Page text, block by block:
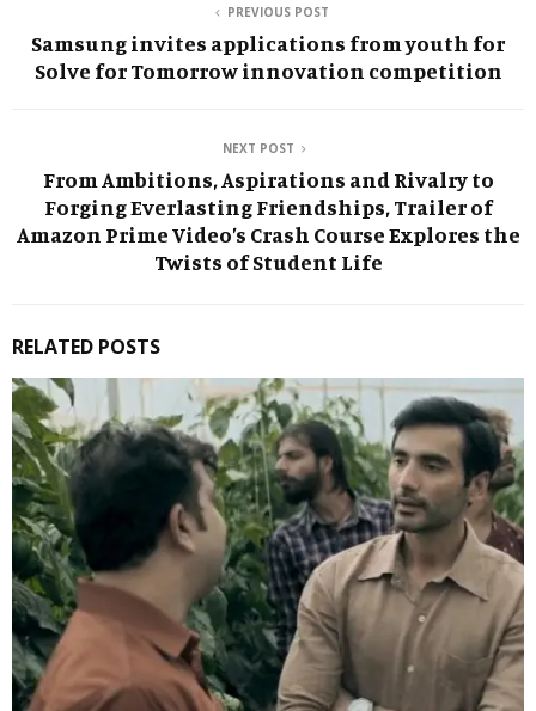
PREVIOUS POST
Samsung invites applications from youth for
Solve for Tomorrow innovation competition
NEXT POST
From Ambitions, Aspirations and Rivalry to
Forging Everlasting Friendships, Trailer of
Amazon Prime Video’s Crash Course Explores the
Twists of Student Life
RELATED POSTS